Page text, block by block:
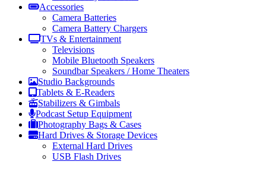
Accessories
Camera Batteries
Camera Battery Chargers
TVs & Entertainment
Televisions
Mobile Bluetooth Speakers
Soundbar Speakers / Home Theaters
Studio Backgrounds
Tablets & E-Readers
Stabilizers & Gimbals
Podcast Setup Equipment
Photography Bags & Cases
Hard Drives & Storage Devices
External Hard Drives
USB Flash Drives